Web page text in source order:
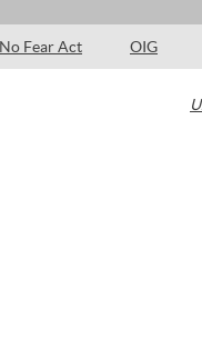
No Fear Act OIG